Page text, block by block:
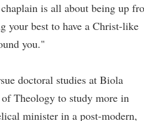
is all about being up
your best to have a Christ-like
you."
doctoral studies at Biola
Theology to study more in
minister in a post-modern,